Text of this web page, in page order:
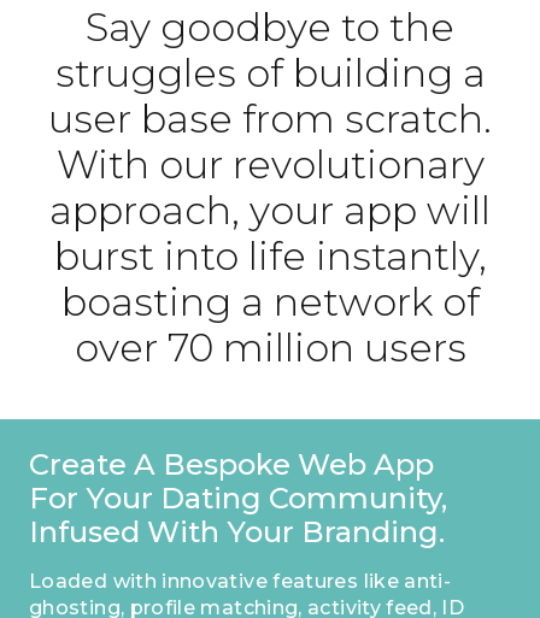
Say goodbye to the
struggles of building a
user base from scratch.
With our revolutionary
approach, your app will
burst into life instantly,
boasting a network of
over 70 million users
Stand Out On Your Profile With
A Special Founders Badge,
Ensuring Users Recognise
Your App As Your Own
Masterpiece.